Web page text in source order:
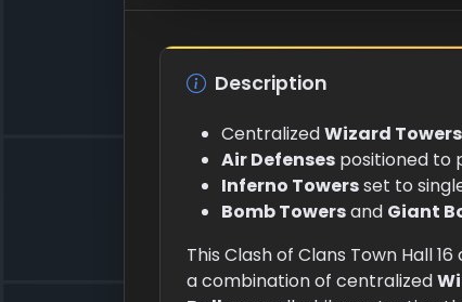
Description
CentralizedWizard Towers
Air Defenses positioned to
Inferno Towersset to
Bomb Towersand Giant
This Clash of Clans Town Hall
a combination of centralized